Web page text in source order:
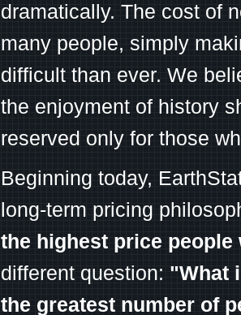
dramatically. The cost of
many people, simply
difficult than ever. We
the enjoyment of history
reserved only for those
Beginning today,
long-term pricing
the highest price
different question: "What
the greatest number of